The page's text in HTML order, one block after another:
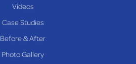
Videos
Case Studies
Before & After
Photo Gallery